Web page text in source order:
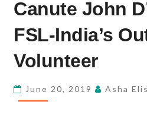
AND
EXPERIENCE:
CANUTE
D’SOUZA,
FSL-
Canute John
FSL-India’s
Volunteer
June 20, 2019 Asha